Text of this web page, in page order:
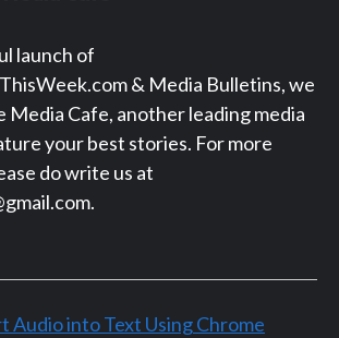
launch of
& Media Bulletins, we
Media Cafe, another leading media
your best stories. For more
do write us at
Audio into Text Using Chrome